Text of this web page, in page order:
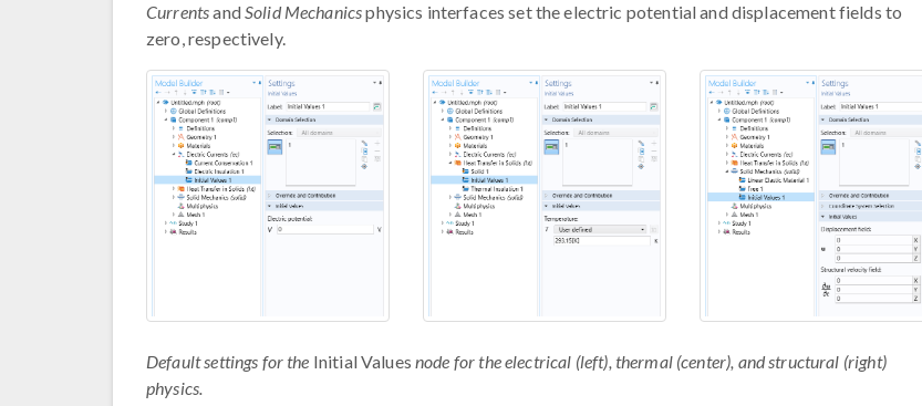
CurrentsandSolid Mechanicsphysics interfaces set the electric potential and displacement fields to
zero, respectively.
Default settings for the Initial Values node for the electrical (left), thermal (center), and structural (right)
physics.